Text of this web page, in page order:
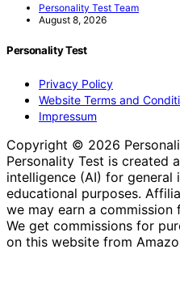
Personality Test Team
August 8, 2026
Personality Test
Privacy Policy
Website Terms and
Impressum
Copyright © 2026
Personality Test is created
intelligence (AI) for general
educational purposes.
we may earn a
We get commissions for
on this website from